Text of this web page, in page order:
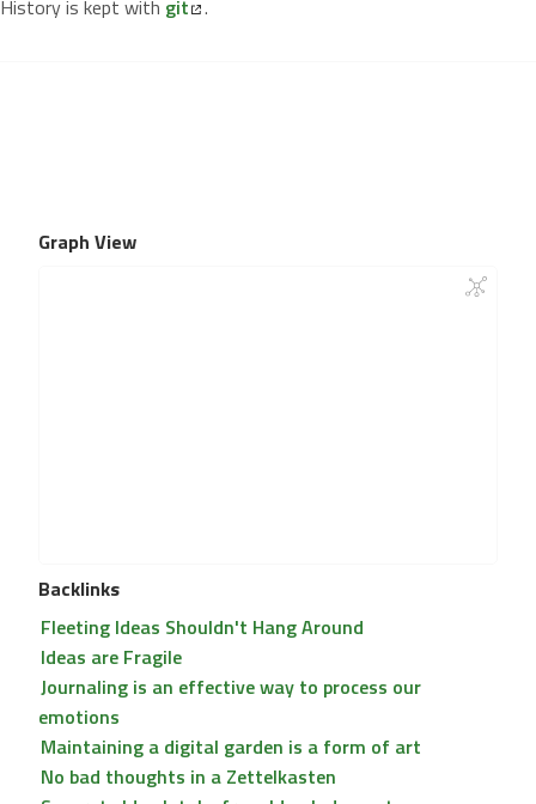
History is kept with git .
Graph View
Backlinks
Fleeting Ideas Shouldn't Hang Around
Ideas are Fragile
Journaling is an effective way to process our
emotions
Maintaining a digital garden is a form of art
No bad thoughts in a Zettelkasten